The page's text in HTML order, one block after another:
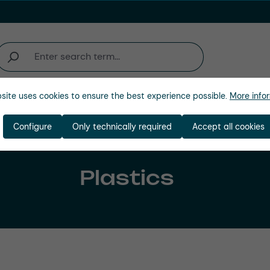
Company
Plastics
uses cookies to ensure the best experience possible. More
Only technically required
Configure Accept all cookies